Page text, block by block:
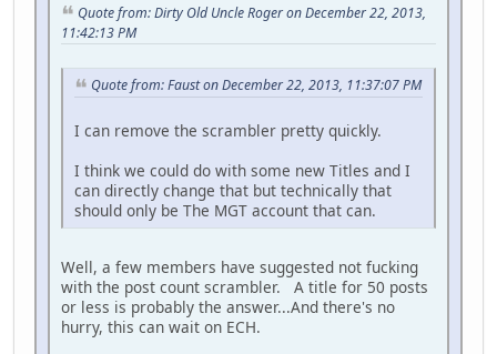
Quote from: Dirty Old Uncle Roger on December 22, 2013,
11:42:13 PM
Quote from: Faust on December 22, 2013, 11:37:07 PM
I can remove the scrambler pretty quickly.
I think we could do with some new Titles and I
can directly change that but technically that
should only be The MGT account that can.
Well, a few members have suggested not fucking
with the post count scrambler. A title for 50 posts
or less is probably the answer...And there's no
hurry, this can wait on ECH.